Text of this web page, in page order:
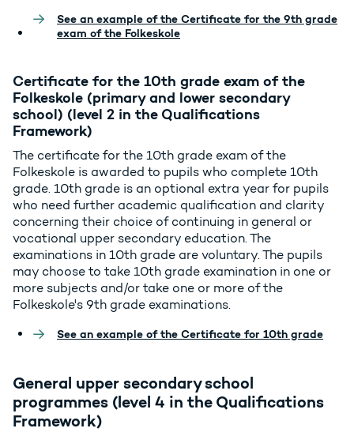
See an example of the Certificate for the 9th grade
exam of the Folkeskole
Certificate for the 10th grade exam of the
Folkeskole (primary and lower secondary
school) (level 2 in the Qualifications
Framework)
The certificate for the 10th grade exam of the
Folkeskole is awarded to pupils who complete 10th
grade. 10th grade is an optional extra year for pupils
who need further academic qualification and clarity
concerning their choice of continuing in general or
vocational upper secondary education. The
examinations in 10th grade are voluntary. The pupils
may choose to take 10th grade examination in one or
more subjects and/or take one or more of the
Folkeskole's 9th grade examinations.
See an example of the Certificate for 10th grade
General upper secondary school
programmes (level 4 in the Qualifications
Framework)